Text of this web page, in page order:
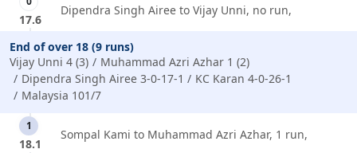
17.6
Dipendra Singh Airee to Vijay Unni, no run,
End of over 18 (9 runs)
Vijay Unni 4 (3)
Muhammad Azri Azhar 1 (2)
Dipendra Singh Airee 3-0-17-1
KC Karan 4-0-26-1
Malaysia 101/7
1
18.1
Sompal Kami to Muhammad Azri Azhar, 1 run,